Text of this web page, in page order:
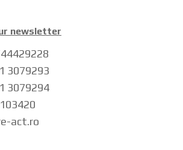
newsletter
3079293
3079294
act.ro